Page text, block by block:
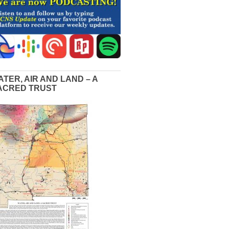
AIR AND LAND – A
TRUST